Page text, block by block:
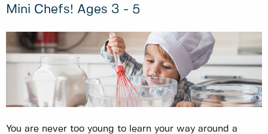
Mini Chefs! Ages 3 - 5
You are never too young to learn your way around a